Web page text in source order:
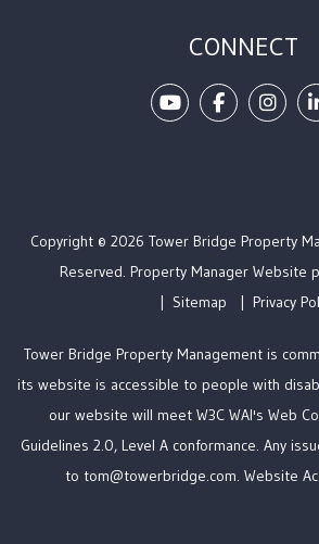
CONNECT
YoutubeFacebook
Copyright © 2026 Tower Bridge Property
Reserved. Property Manager Website
Sitemap
Privacy
Tower Bridge Property Management is
its website is accessible to people with
our website will meet W3C WAI's Web
Guidelines 2.0, Level A conformance. Any
to tom@towerbridge.com. Website